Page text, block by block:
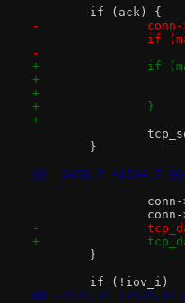
if (ack) {
-
-		if
+		if
+		}
+
}
@@ -2458,7
-
+
}
if (!iov_i)
@@ -2474,14 +2520,14